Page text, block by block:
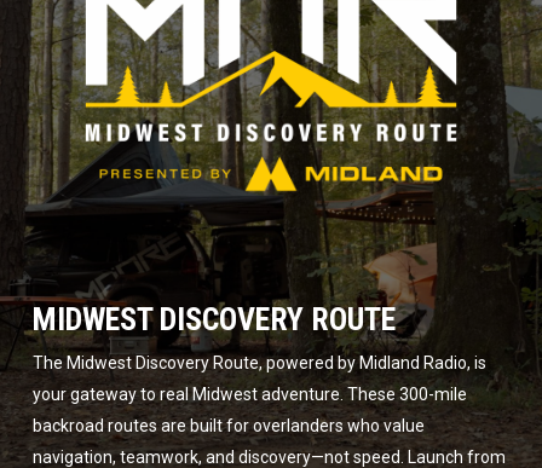
MIDWEST DISCOVERY ROUTE
The Midwest Discovery Route, powered by Midland Radio, is
your gateway to real Midwest adventure. These 300-mile
backroad routes are built for overlanders who value
navigation, teamwork, and discovery—not speed. Launch from